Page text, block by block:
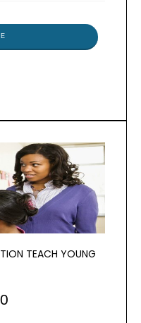
TEACH YOUNG